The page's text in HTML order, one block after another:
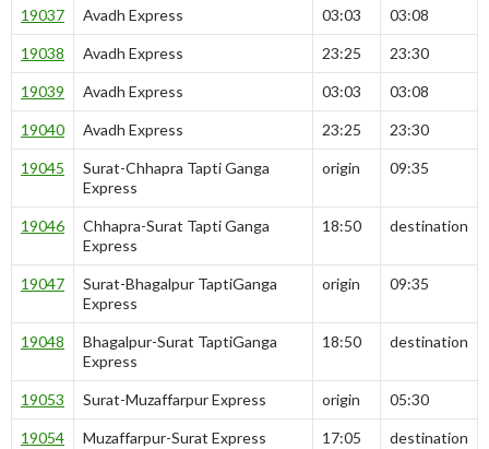
19037 Avadh Express 03:03 03:08
19038 Avadh Express 23:25 23:30
19039 Avadh Express 03:03 03:08
19040 Avadh Express 23:25 23:30
19045
Surat-Chhapra Tapti Ganga
Express
origin 09:35
19046
Chhapra-Surat Tapti Ganga
Express
18:50 destination
19047
Surat-Bhagalpur TaptiGanga
Express
origin 09:35
19048
Bhagalpur-Surat TaptiGanga
Express
18:50 destination
19053 Surat-Muzaffarpur Express origin 05:30
19054 Muzaffarpur-Surat Express 17:05 destination